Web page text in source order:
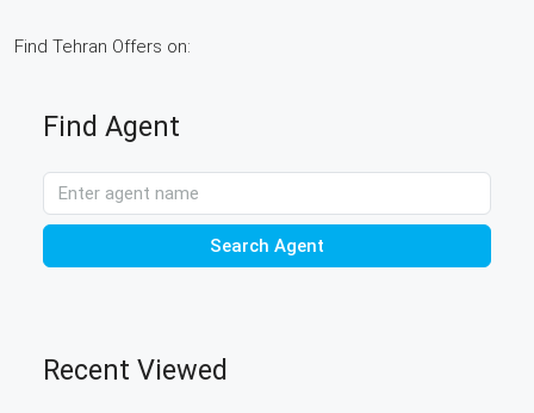
Find Tehran Offers on:
Find Agent
Search Agent
Recent Viewed